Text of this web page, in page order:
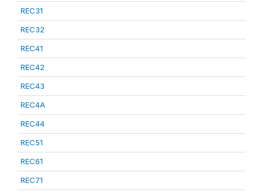
REC31
REC32
REC41
REC42
REC43
REC4A
REC44
REC51
REC61
REC71